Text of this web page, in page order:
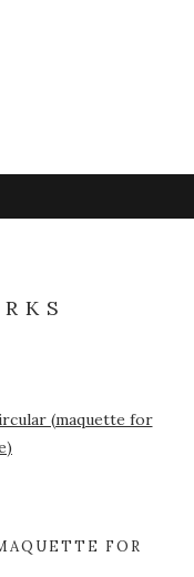
image in a popup:
FOR